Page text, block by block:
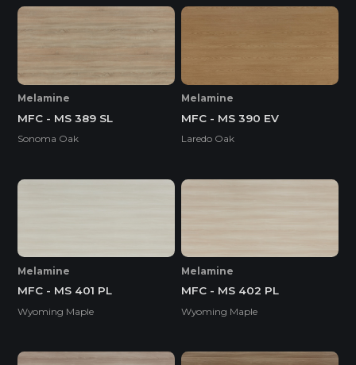
Melamine
MFC - MS 389 SL
Sonoma Oak
Melamine
MFC - MS 390 EV
Laredo Oak
Melamine
MFC - MS 401 PL
Wyoming Maple
Melamine
MFC - MS 402 PL
Wyoming Maple